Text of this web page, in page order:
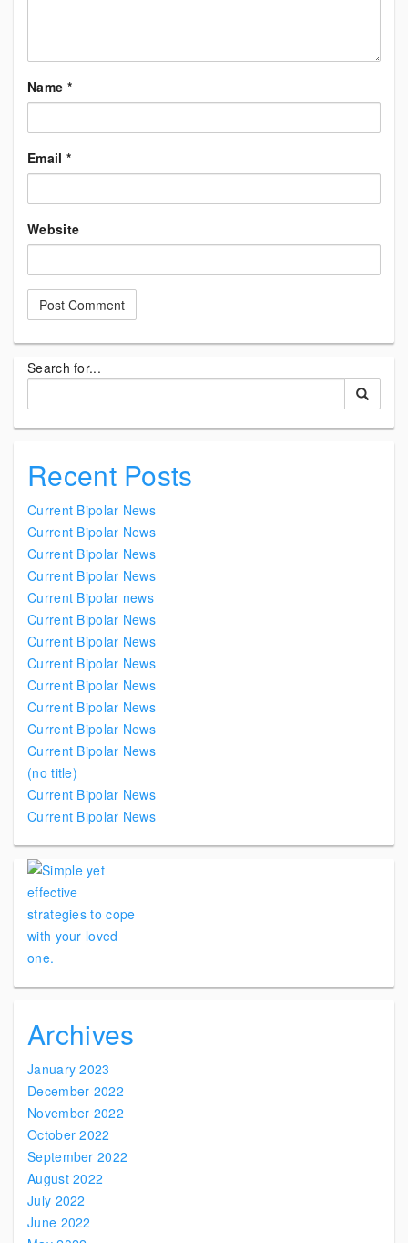
Name *
Email *
Website
Search for...
Recent Posts
Current Bipolar News
Current Bipolar News
Current Bipolar News
Current Bipolar News
Current Bipolar news
Current Bipolar News
Current Bipolar News
Current Bipolar News
Current Bipolar News
Current Bipolar News
Current Bipolar News
Current Bipolar News
(no title)
Current Bipolar News
Current Bipolar News
Archives
January 2023
December 2022
November 2022
October 2022
September 2022
August 2022
July 2022
June 2022